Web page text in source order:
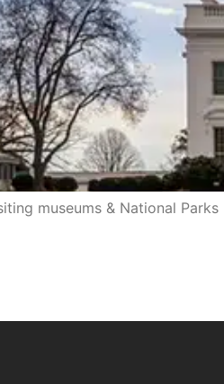
museums & National Parks